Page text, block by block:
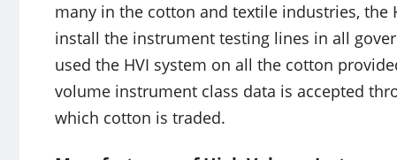
many in the cotton and textile industries, the
install the instrument testing lines in all
used the HVI system on all the cotton
volume instrument class data is accepted
which cotton is traded.